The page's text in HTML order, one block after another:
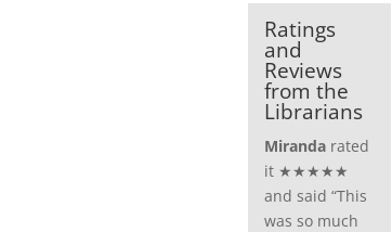
Ratings
and
Reviews
from the
Librarians
Mirandarated
it ★★★★★
and said “This
was so much